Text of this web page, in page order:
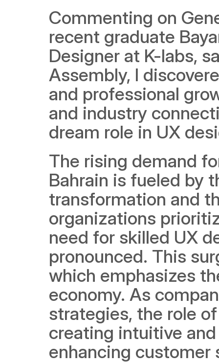
Commenting on
recent graduate
Designer at K-labs,
Assembly, I
and professional
and industry
dream role in UX
The rising demand
Bahrain is fueled by
transformation and
organizations
need for skilled UX
pronounced. This
which emphasizes
economy. As
strategies, the role
creating intuitive
enhancing